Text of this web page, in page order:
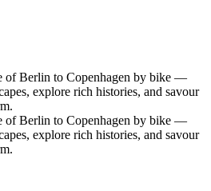
of Berlin to Copenhagen by bike —
explore rich histories, and savour
of Berlin to Copenhagen by bike —
explore rich histories, and savour